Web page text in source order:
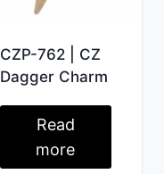
CZP-762 | CZ
Dagger Charm
Read
more